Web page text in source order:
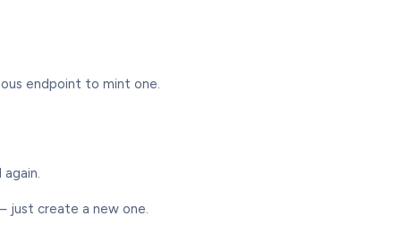
endpoint to mint one.
just create a new one.